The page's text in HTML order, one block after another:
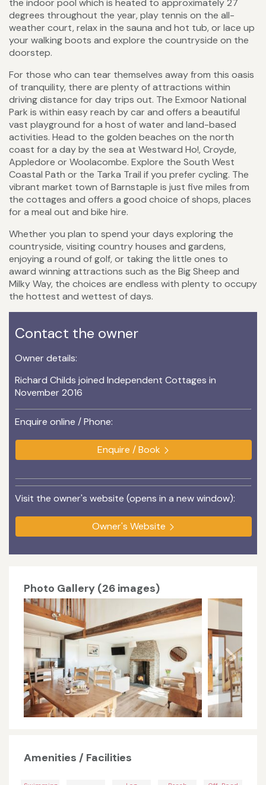
the indoor pool which is heated to approximately 27
degrees throughout the year, play tennis on the all-
weather court, relax in the sauna and hot tub, or lace up
your walking boots and explore the countryside on the
doorstep.
For those who can tear themselves away from this oasis
of tranquility, there are plenty of attractions within
driving distance for day trips out. The Exmoor National
Park is within easy reach by car and offers a beautiful
vast playground for a host of water and land-based
activities. Head to the golden beaches on the north
coast for a day by the sea at Westward Ho!, Croyde,
Appledore or Woolacombe. Explore the South West
Coastal Path or the Tarka Trail if you prefer cycling. The
vibrant market town of Barnstaple is just five miles from
the cottages and offers a good choice of shops, places
for a meal out and bike hire.
Whether you plan to spend your days exploring the
countryside, visiting country houses and gardens,
enjoying a round of golf, or taking the little ones to
award winning attractions such as the Big Sheep and
Milky Way, the choices are endless with plenty to occupy
the hottest and wettest of days.
Contact the owner
Owner details:
Richard Childs joined Independent Cottages in
November 2016
Enquire online / Phone:
Enquire / Book
Visit the owner's website (opens in a new window):
Owner's Website
Photo Gallery (26 images)
Amenities / Facilities